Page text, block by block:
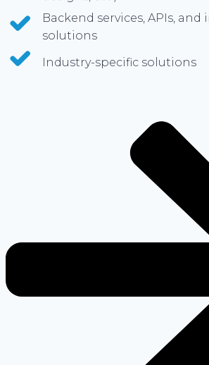
Backend services, APIs,
solutions
Industry-specific solutions